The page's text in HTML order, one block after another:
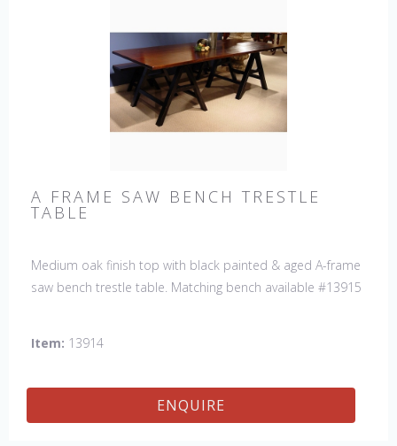
A FRAME SAW BENCH TRESTLE
TABLE
Medium oak finish top with black painted & aged A-frame
saw bench trestle table. Matching bench available #13915
Item: 13914
ENQUIRE